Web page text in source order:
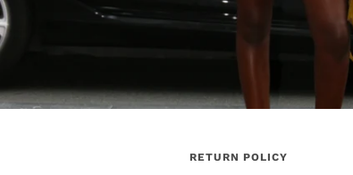
RETURN POLICY